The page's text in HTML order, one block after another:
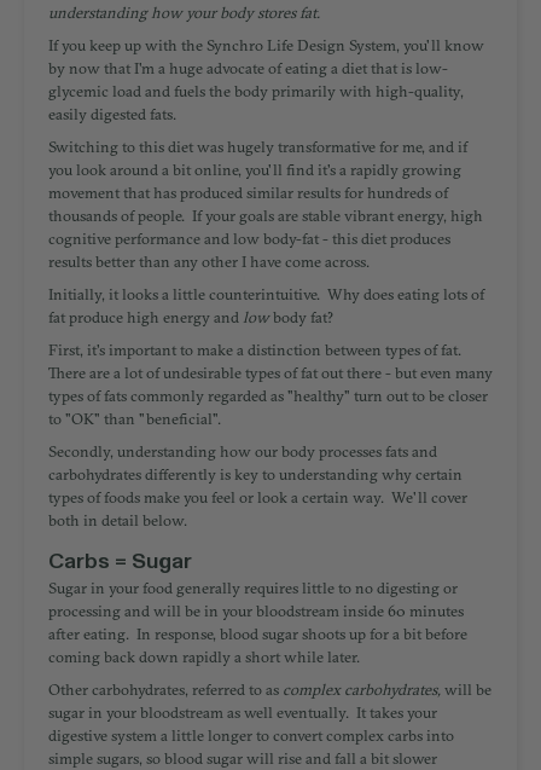
understanding how your body stores fat.
If you keep up with the Synchro Life Design System, you'll know
by now that I'm a huge advocate of eating a diet that is low-
glycemic load and fuels the body primarily with high-quality,
easily digested fats.
Switching to this diet was hugely transformative for me, and if
you look around a bit online, you'll find it's a rapidly growing
movement that has produced similar results for hundreds of
thousands of people. If your goals are stable vibrant energy, high
cognitive performance and low body-fat - this diet produces
results better than any other I have come across.
Initially, it looks a little counterintuitive. Why does eating lots of
fat produce high energy and lowbody fat?
First, it's important to make a distinction between types of fat.
There are a lot of undesirable types of fat out there - but even many
types of fats commonly regarded as "healthy" turn out to be closer
to "OK" than "beneficial".
Secondly, understanding how our body processes fats and
carbohydrates differently is key to understanding why certain
types of foods make you feel or look a certain way. We'll cover
both in detail below.
Carbs = Sugar
Sugar in your food generally requires little to no digesting or
processing and will be in your bloodstream inside 60 minutes
after eating. In response, blood sugar shoots up for a bit before
coming back down rapidly a short while later.
Other carbohydrates, referred to as complex carbohydrates,will be
sugar in your bloodstream as well eventually. It takes your
digestive system a little longer to convert complex carbs into
simple sugars, so blood sugar will rise and fall a bit slower